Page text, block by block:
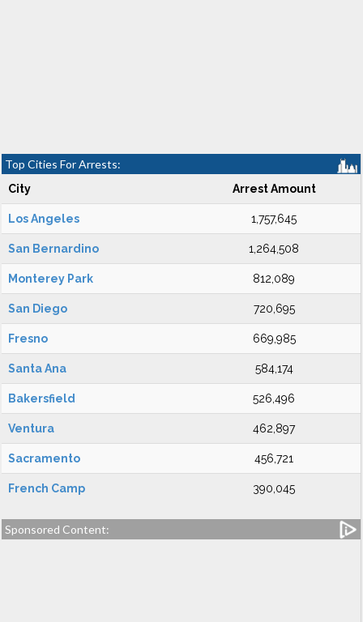
Top Cities For Arrests:
City Arrest Amount
Los Angeles 1,757,645
San Bernardino 1,264,508
Monterey Park 812,089
San Diego 720,695
Fresno 669,985
Santa Ana 584,174
Bakersfield 526,496
Ventura 462,897
Sacramento 456,721
French Camp 390,045
Sponsored Content: